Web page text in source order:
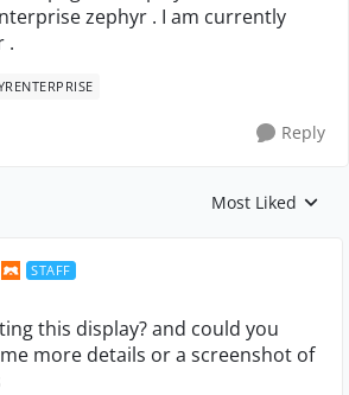
zephyr . I am currently
.
Reply
Replies sorted by
Most Liked
STAFF
this display? and could you
more details or a screenshot of